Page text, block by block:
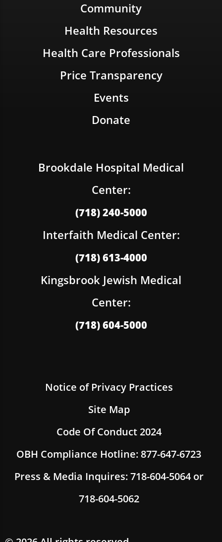
Community
Health Resources
Health Care Professionals
Price Transparency
Events
Donate
Brookdale Hospital Medical
Center:
(718) 240-5000
Interfaith Medical Center:
(718) 613-4000
Kingsbrook Jewish Medical
Center:
(718) 604-5000
Notice of Privacy Practices
Site Map
Code Of Conduct 2024
OBH Compliance Hotline: 877-647-6723
Press & Media Inquires: 718-604-5064 or
718-604-5062